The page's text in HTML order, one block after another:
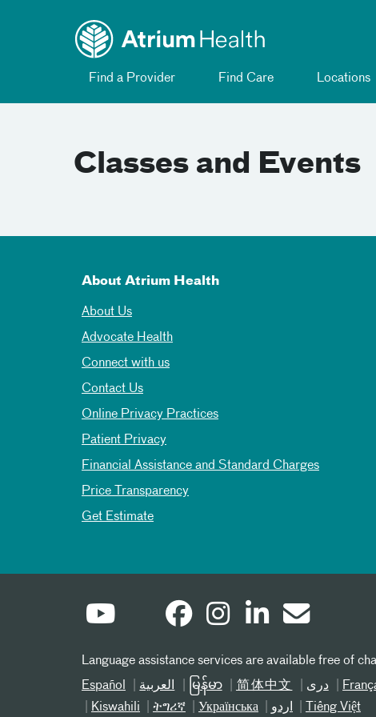
Find a Provider Find Care Locations
Classes and Events
About Atrium Health
About Us
Advocate Health
Connect with us
Contact Us
Online Privacy Practices
Patient Privacy
Financial Assistance and Standard Charges
Price Transparency
Get Estimate
Language assistance services are available free of
Español
العربیة မြန်မာ 简体中文 دری
Kiswahili
ትግሪኛ Українська اردو Tiếng Việt